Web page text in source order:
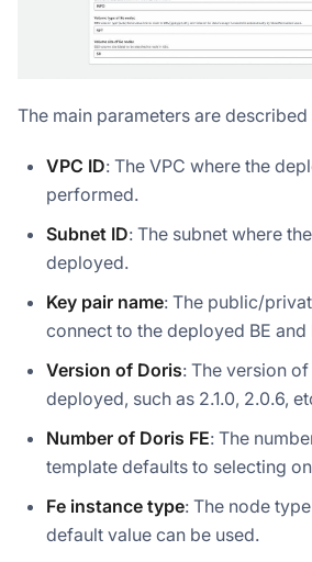
The main parameters are
VPC ID: The VPC where the
performed.
Subnet ID: The subnet where
deployed.
Key pair name: The public/
connect to the deployed BE and
Version of Doris: The version
deployed, such as 2.1.0, 2.0.6,
Number of Doris FE: The
template defaults to selecting
Fe instance type: The node
default value can be used.